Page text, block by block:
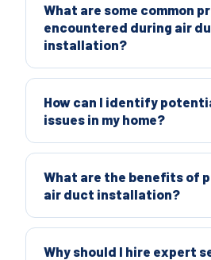
What are some common
encountered during air
installation?
How can I identify
issues in my home?
What are the benefits of
air duct installation?
Why should I hire expert